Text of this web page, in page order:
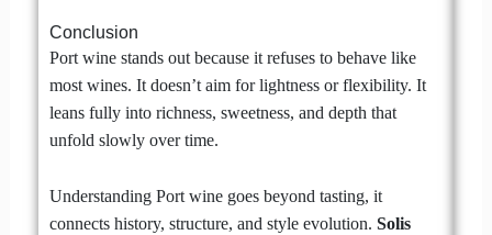
Conclusion
Port wine stands out because it refuses to behave like
most wines. It doesn’t aim for lightness or flexibility. It
leans fully into richness, sweetness, and depth that
unfold slowly over time.
Understanding Port wine goes beyond tasting, it
connects history, structure, and style evolution. Solis